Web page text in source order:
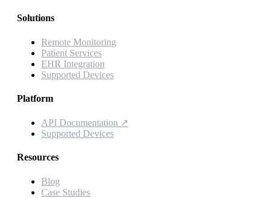
Solutions
Remote Monitoring
Patient Services
EHR Integration
Supported Devices
Platform
API Documentation ↗
Supported Devices
Resources
Blog
Case Studies